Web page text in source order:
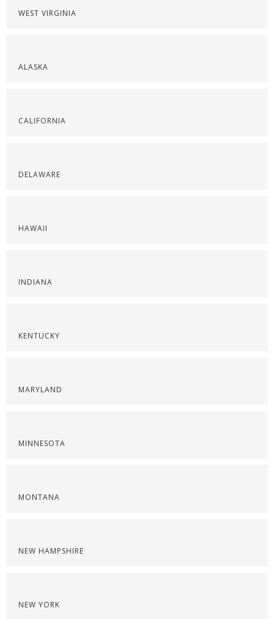
WEST VIRGINIA
ALASKA
CALIFORNIA
DELAWARE
HAWAII
INDIANA
KENTUCKY
MARYLAND
MINNESOTA
MONTANA
NEW HAMPSHIRE
NEW YORK